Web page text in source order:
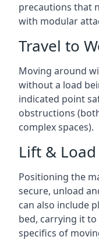
precautions that
with modular
Travel to
Moving around
without a load
indicated point
obstructions
complex spaces).
Lift & Load
Positioning the
secure, unload
can also include
bed, carrying it
specifics of